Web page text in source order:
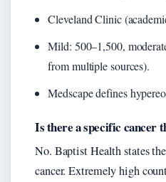
Cleveland Clinic
Mild: 500–1,500,
from multiple sources).
Medscape defines
Is there a specific cancer
No. Baptist Health states
cancer. Extremely high